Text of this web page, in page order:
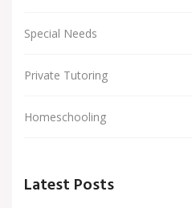
Special Needs
Private Tutoring
Homeschooling
Latest Posts